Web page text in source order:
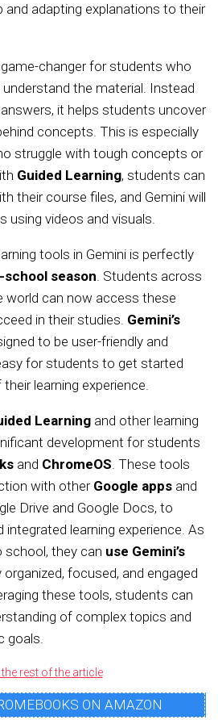
adapting explanations to their
changer for students who
the material. Instead
it helps students uncover
concepts. This is especially
struggle with tough concepts or
Guided Learning, students can
their course files, and Gemini will
using videos and visuals.
tools in Gemini is perfectly
season. Students across
world can now access these
in their studies. Gemini’s
to be user-friendly and
for students to get started
learning experience.
Learning and other learning
development for students
and ChromeOS. These tools
with other Google apps and
Drive and Google Docs, to
learning experience. As
they can use Gemini’s
focused, and engaged
these tools, students can
of complex topics and
goals.
the rest of the article
ON AMAZON